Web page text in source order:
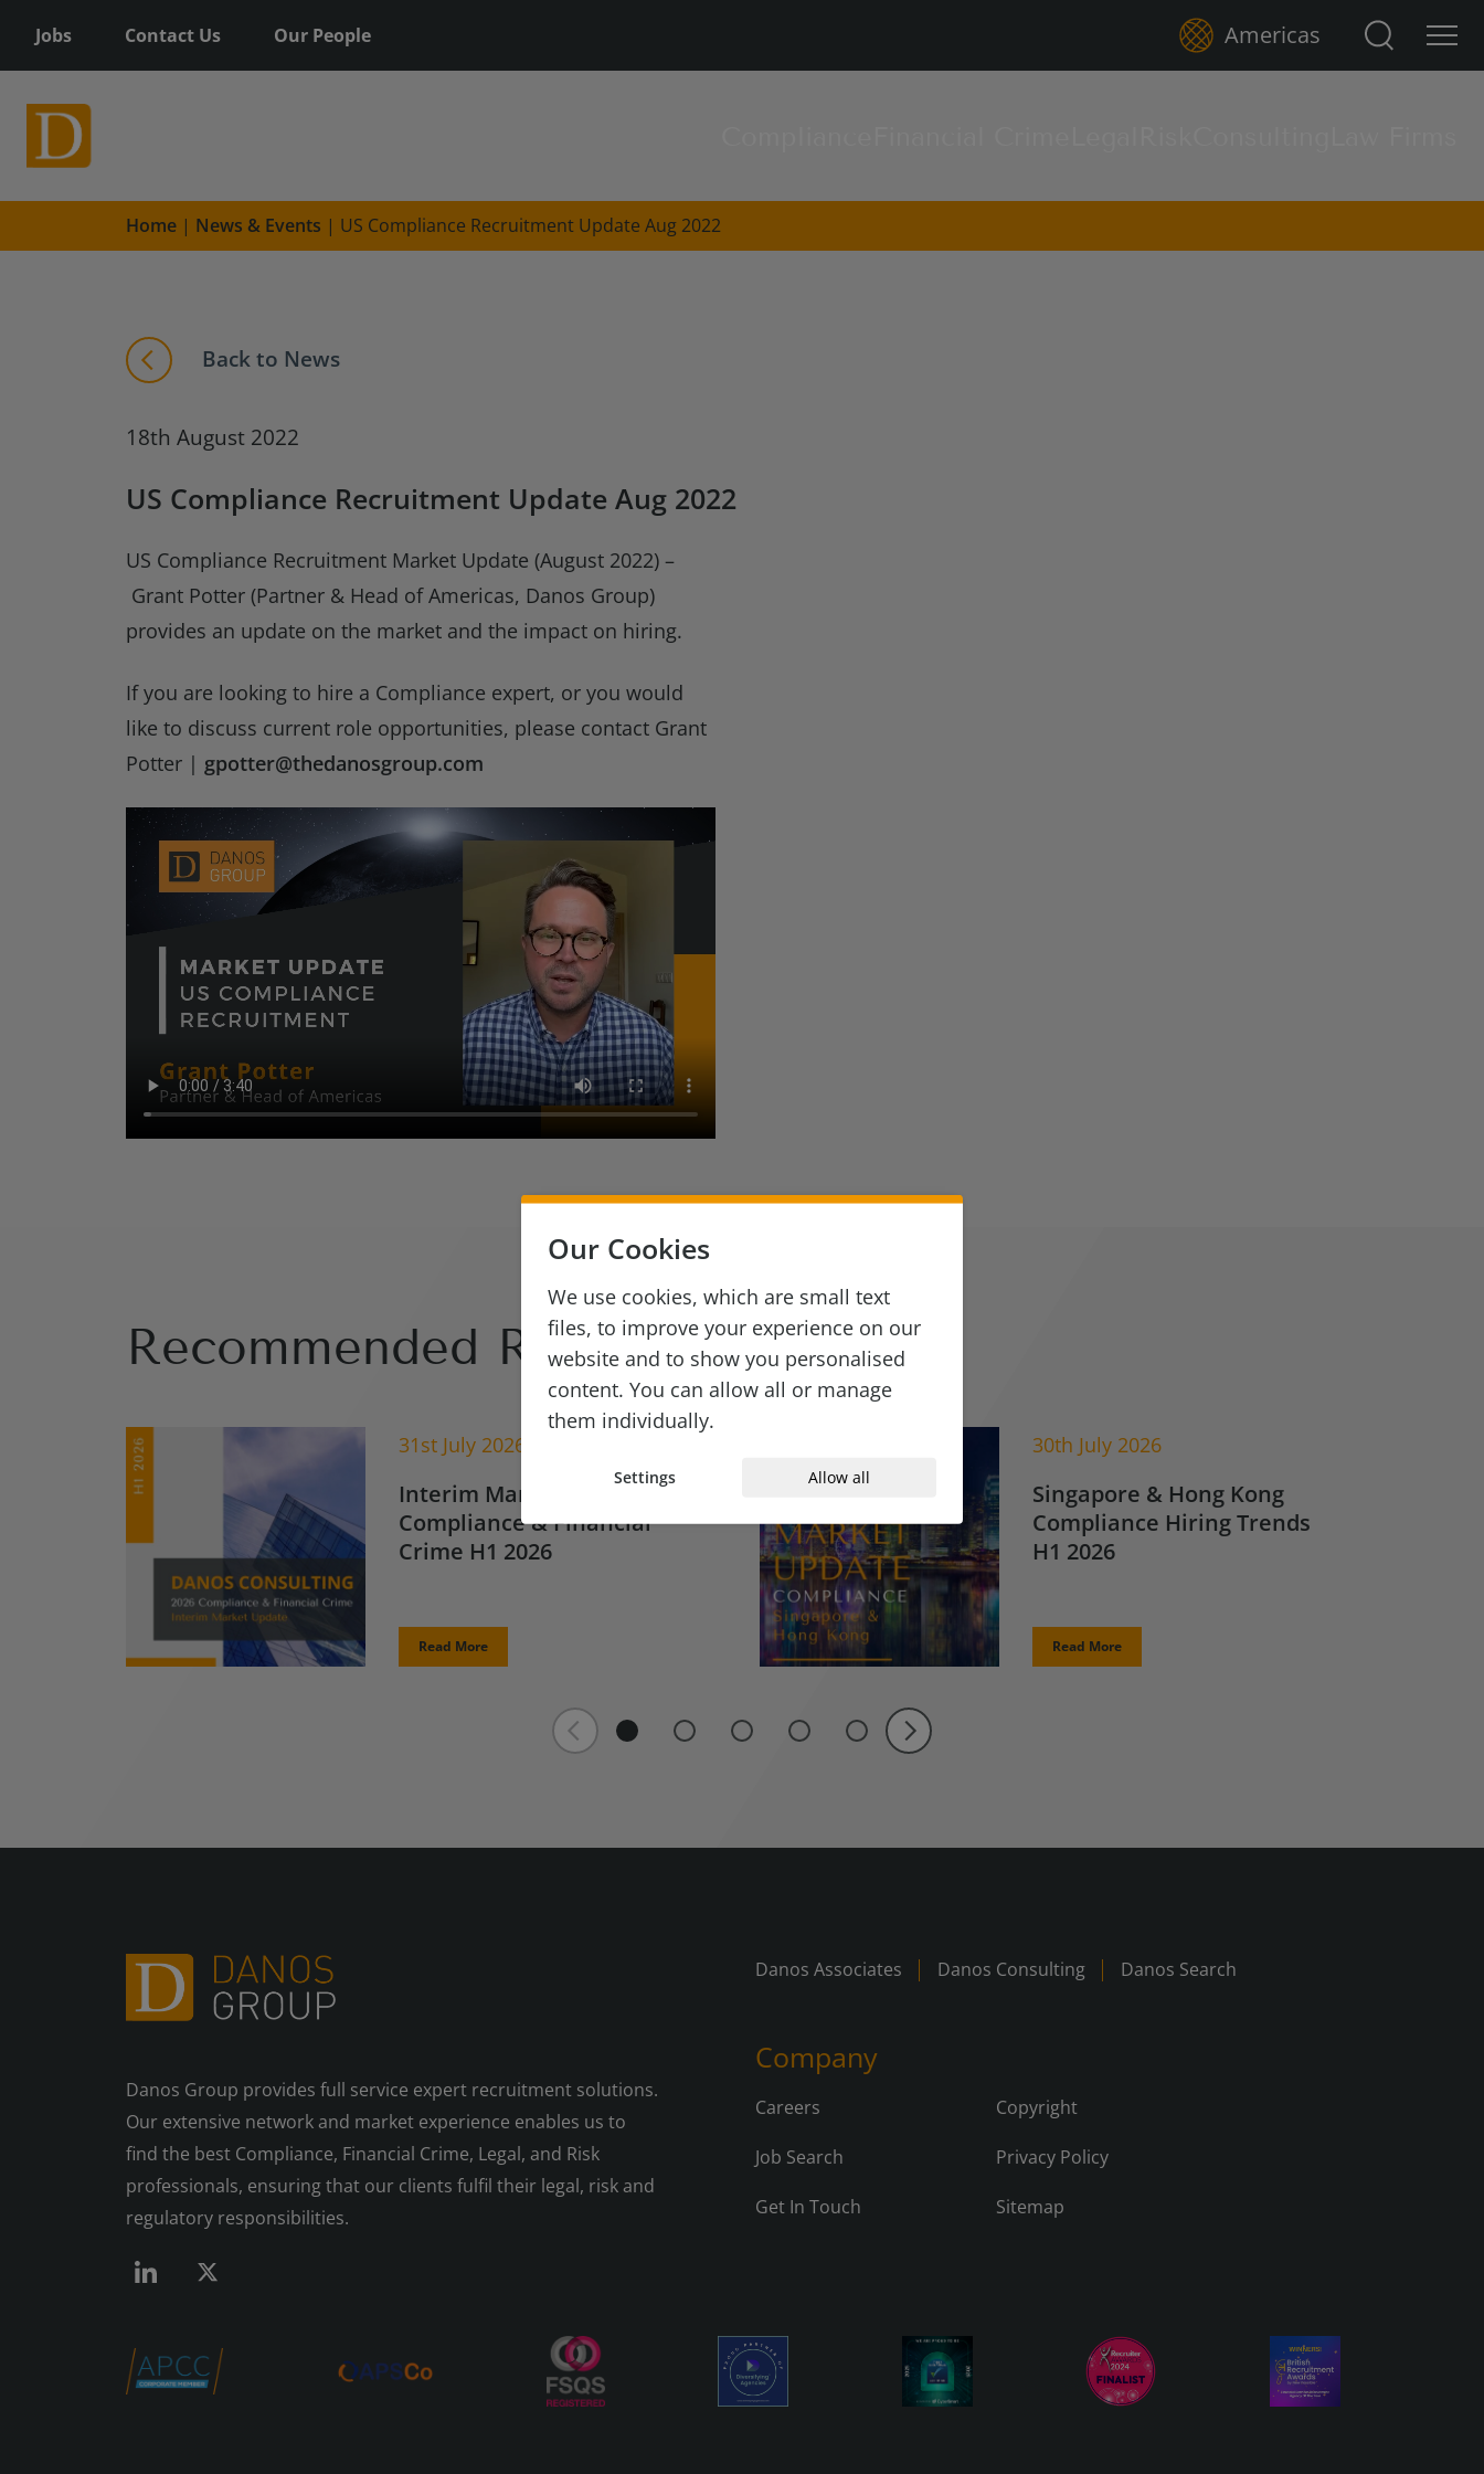
Jobs Contact Us Our People Americas Search for:
Home | News & Events | US Compliance Recruitment Update Aug 2022
Back to News
18th August 2022
US Compliance Recruitment Update Aug 2022
US Compliance Recruitment Market Update (August 2022) –
Grant Potter (Partner & Head of Americas, Danos Group)
provides an update on the market and the impact on hiring.
If you are looking to hire a Compliance expert, or you would
like to discuss current role opportunities, please contact Grant
Potter | gpotter@thedanosgroup.com
Recommended Reads
31st July 2026
Interim Market Update for
Compliance & Financial
Crime H1 2026
Read More
30th July 2026
Singapore & Hong Kong
Compliance Hiring Trends
H1 2026
Read More
Danos Group provides full service expert recruitment solutions.
Our extensive network and market experience enables us to
find the best Compliance, Financial Crime, Legal, and Risk
professionals, ensuring that our clients fulfil their legal, risk and
regulatory responsibilities.
Danos Associates Danos Consulting Danos Search
Company
Careers Copyright
Job Search Privacy Policy
Get In Touch Sitemap
Our Cookies
We use cookies, which are small text
files, to improve your experience on our
website and to show you personalised
content. You can allow all or manage
them individually.
Settings Allow all